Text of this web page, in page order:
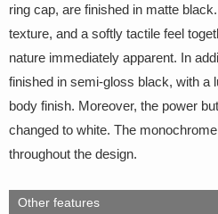
ring cap, are finished in matte
texture, and a softly tactile feel
nature immediately apparent. In
finished in semi-gloss black, with a
body finish. Moreover, the power
changed to white. The
throughout the design.
Other features